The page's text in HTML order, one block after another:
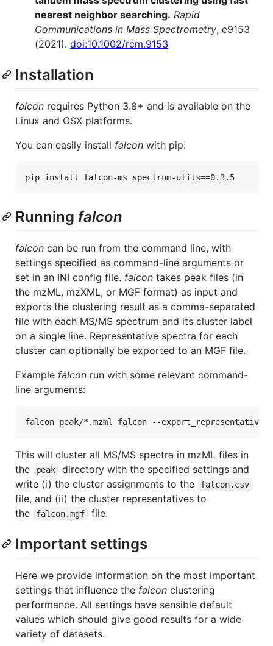
nearest neighbor searching. Rapid
Communications in Mass Spectrometry, e9153
(2021). doi:10.1002/rcm.9153
Installation
falcon requires Python 3.8+ and is available on the
Linux and OSX platforms.
You can easily install falcon with pip:
Running falcon
falcon can be run from the command line, with
settings specified as command-line arguments or
set in an INI config file. falcon takes peak files (in
the mzML, mzXML, or MGF format) as input and
exports the clustering result as a comma-separated
file with each MS/MS spectrum and its cluster label
on a single line. Representative spectra for each
cluster can optionally be exported to an MGF file.
Example falcon run with some relevant command-
line arguments:
This will cluster all MS/MS spectra in mzML files in
the
peak
directory with the specified settings and
write (i) the cluster assignments to the
falcon.csv
file, and (ii) the cluster representatives to
the
falcon.mgf file.
Important settings
Here we provide information on the most important
settings that influence the falcon clustering
performance. All settings have sensible default
values which should give good results for a wide
variety of datasets.